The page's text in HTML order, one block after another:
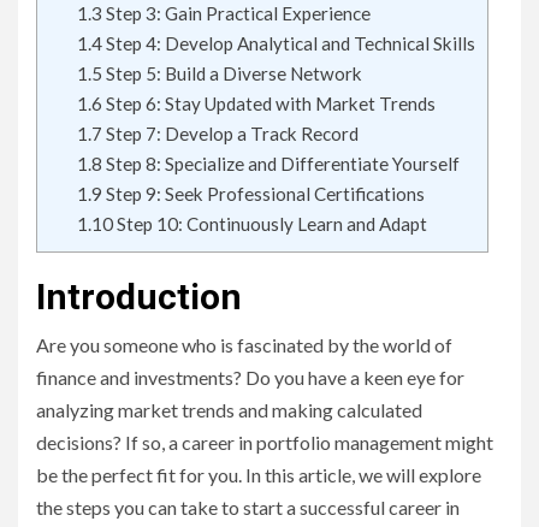
1.3 Step 3: Gain Practical Experience
1.4Step 4: Develop Analytical and Technical Skills
1.5 Step 5: Build a Diverse Network
1.6 Step 6: Stay Updated with Market Trends
1.7 Step 7: Develop a Track Record
1.8 Step 8: Specialize and Differentiate Yourself
1.9 Step 9: Seek Professional Certifications
1.10Step 10: Continuously Learn and Adapt
Introduction
Are you someone who is fascinated by the world of
finance and investments? Do you have a keen eye for
analyzing market trends and making calculated
decisions? If so, a career in portfolio management might
be the perfect fit for you. In this article, we will explore
the steps you can take to start a successful career in